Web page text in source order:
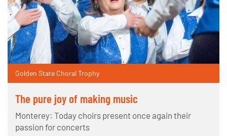
Golden State Choral Trophy
The pure joy of making music
Monterey: Today choirs present once again their
passion for concerts